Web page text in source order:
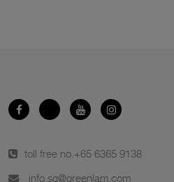
toll free no. +65 6365 9138
info.sg@greenlam.com